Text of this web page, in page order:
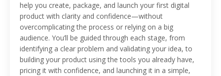
help you create, package, and launch your first digital
product with clarity and confidence—without
overcomplicating the process or relying on a big
audience. You’ll be guided through each stage, from
identifying a clear problem and validating your idea, to
building your product using the tools you already have,
pricing it with confidence, and launching it in a simple,